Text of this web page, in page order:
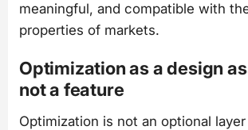
meaningful, and compatible with
properties of markets.
Optimization as a design
not a feature
Optimization is not an optional